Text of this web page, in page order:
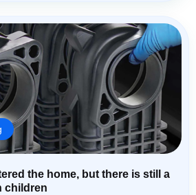
the home, but there is still a
children